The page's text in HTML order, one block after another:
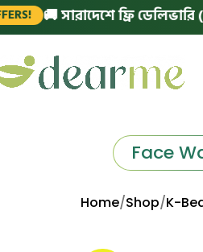
সারাদেশে ফ্রি ডেলিভারি (১৫০০
Face
Home Shop K-